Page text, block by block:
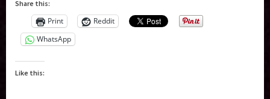
Share this:
Print
Reddit
WhatsApp
Like this: